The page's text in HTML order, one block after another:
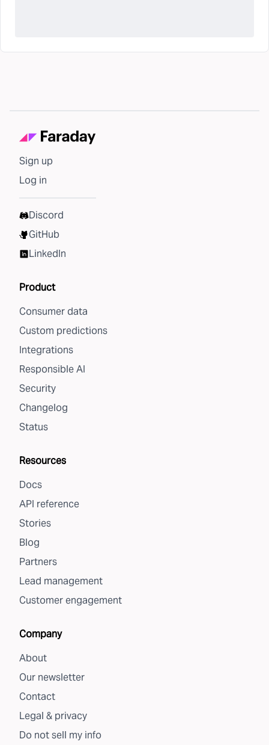
Sign up
Log in
Discord
GitHub
LinkedIn
Product
Consumer data
Custom predictions
Integrations
Responsible AI
Security
Changelog
Status
Resources
Docs
API reference
Stories
Blog
Partners
Lead management
Customer engagement
Company
About
Our newsletter
Contact
Legal & privacy
Do not sell my info